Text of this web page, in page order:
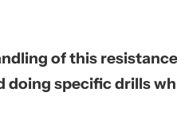
of this
doing specific drills